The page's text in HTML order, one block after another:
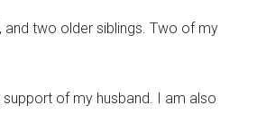
and two older siblings. Two of my
of my husband. I am also